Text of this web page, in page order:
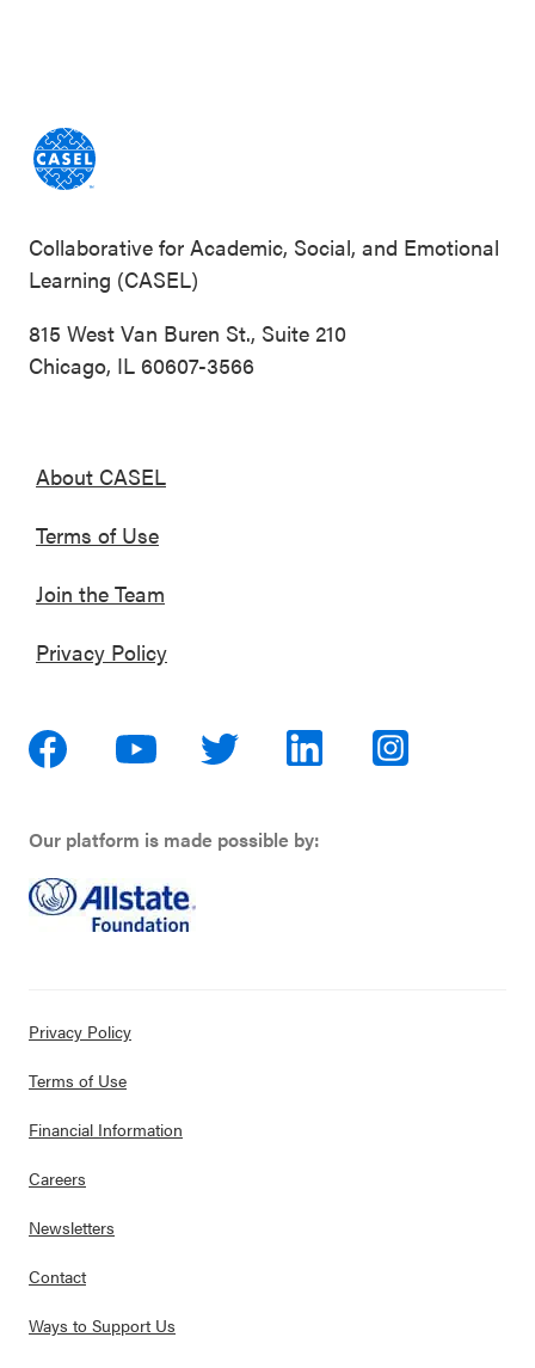
Collaborative for Academic, Social, and Emotional
Learning (CASEL)
815 West Van Buren St., Suite 210
Chicago, IL 60607-3566
About CASEL
Terms of Use
Join the Team
Privacy Policy
Our platform is made possible by:
Privacy Policy
Terms of Use
Financial Information
Careers
Newsletters
Contact
Ways to Support Us